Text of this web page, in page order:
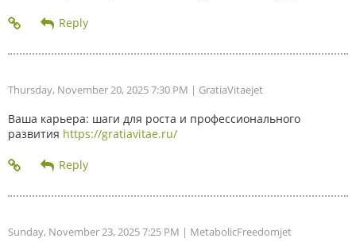
Thursday, November 20, 2025 7:30 PM | GratiaVitaejet
Ваша карьера: шаги для роста и профессионального
развития https://gratiavitae.ru/
Sunday, November 23, 2025 7:25 PM | MetabolicFreedomjet